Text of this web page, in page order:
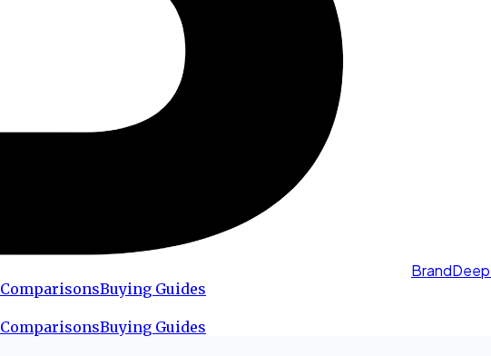
ComparisonsBuying Guides
ComparisonsBuying Guides